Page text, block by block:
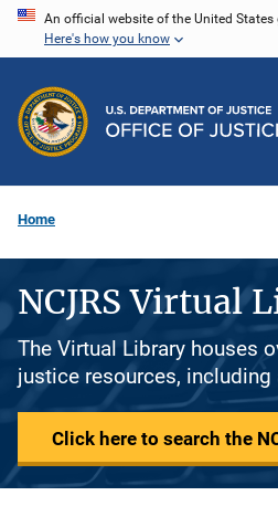
Skip
content
An official website of the United
Here's how you know
Home
NCJRS Virtual
The Virtual Library houses
justice resources,
Click here to search the